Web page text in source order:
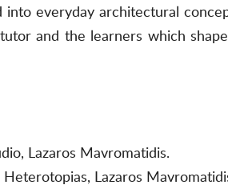
everyday architectural
and the learners which
Lazaros Mavromatidis.
Lazaros